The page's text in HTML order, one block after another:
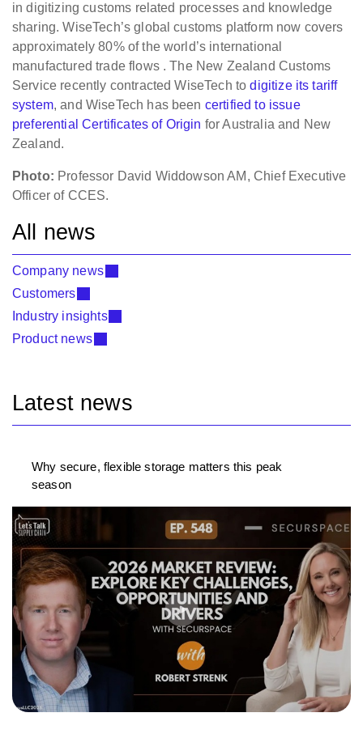
in digitizing customs related processes and knowledge
sharing. WiseTech’s global customs platform now covers
approximately 80% of the world’s international
manufactured trade flows . The New Zealand Customs
Service recently contracted WiseTech todigitize its tariff
system, and WiseTech has been certified to issue
preferential Certificates of Origin for Australia and New
Zealand.
Photo: Professor David Widdowson AM, Chief Executive
Officer of CCES.
All news
Company news
Customers
Industry insights
Product news
Latest news
Why secure, flexible storage matters this peak
season